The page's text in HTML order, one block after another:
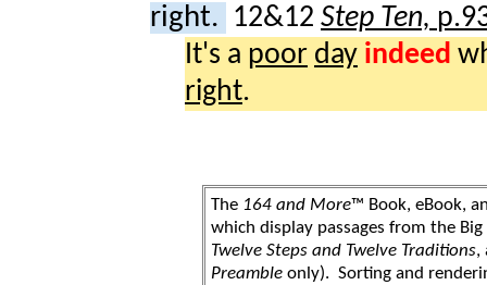
right. 12&12 Step Ten,
It's a poor day indeed
right.
The 164 and More™ Book, eBook,
which display passages from the
Twelve Steps and Twelve Traditions,
Preamble only). Sorting and